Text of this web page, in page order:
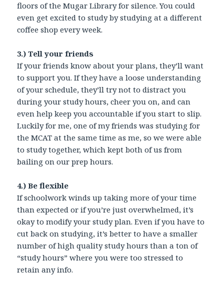
floors of the Mugar Library for silence. You could
even get excited to study by studying at a different
coffee shop every week.
3.) Tell your friends
If your friends know about your plans, they’ll want
to support you. If they have a loose understanding
of your schedule, they’ll try not to distract you
during your study hours, cheer you on, and can
even help keep you accountable if you start to slip.
Luckily for me, one of my friends was studying for
the MCAT at the same time as me, so we were able
to study together, which kept both of us from
bailing on our prep hours.
4.) Be flexible
If schoolwork winds up taking more of your time
than expected or if you’re just overwhelmed, it’s
okay to modify your study plan. Even if you have to
cut back on studying, it’s better to have a smaller
number of high quality study hours than a ton of
“study hours” where you were too stressed to
retain any info.